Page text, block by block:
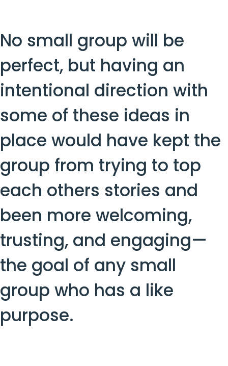
No small group will be
perfect, but having an
intentional direction with
some of these ideas in
place would have kept the
group from trying to top
each others stories and
been more welcoming,
trusting, and engaging—
the goal of any small
group who has a like
purpose.